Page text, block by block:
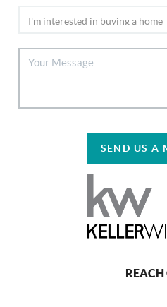
SEND US A
REACH